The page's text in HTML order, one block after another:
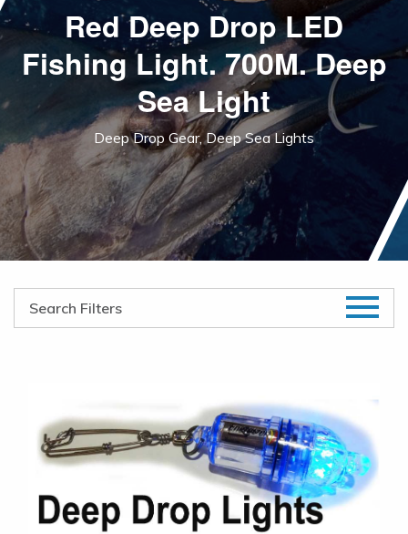
Red Deep Drop LED
Fishing Light. 700M. Deep
Sea Light
Deep Drop Gear, Deep Sea Lights